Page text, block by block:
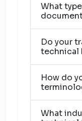
What
Do your
technical
How do
What